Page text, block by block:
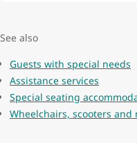
See also
Guests with special needs
Assistance services
Special seating
Wheelchairs, scooters and